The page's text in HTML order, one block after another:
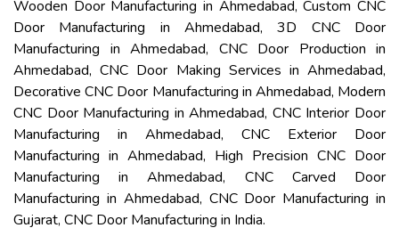
Wooden Door Manufacturing in Ahmedabad, Custom CNC
Door Manufacturing in Ahmedabad, 3D CNC Door
Manufacturing in Ahmedabad, CNC Door Production in
Ahmedabad, CNC Door Making Services in Ahmedabad,
Decorative CNC Door Manufacturing in Ahmedabad, Modern
CNC Door Manufacturing in Ahmedabad, CNC Interior Door
Manufacturing in Ahmedabad, CNC Exterior Door
Manufacturing in Ahmedabad, High Precision CNC Door
Manufacturing in Ahmedabad, CNC Carved Door
Manufacturing in Ahmedabad, CNC Door Manufacturing in
Gujarat, CNC Door Manufacturing in India.